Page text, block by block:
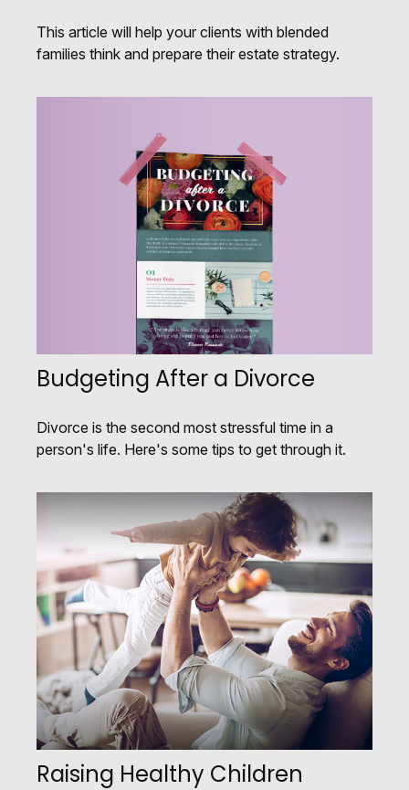
This article will help your clients with blended
families think and prepare their estate strategy.
Budgeting After a Divorce
Divorce is the second most stressful time in a
person's life. Here's some tips to get through it.
Raising Healthy Children